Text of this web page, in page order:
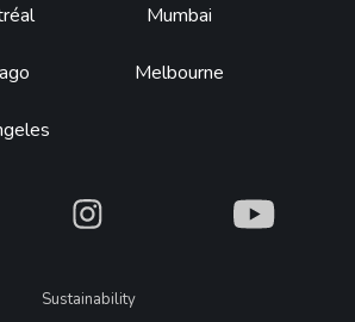
Mumbai
Melbourne
What What
Sustainability